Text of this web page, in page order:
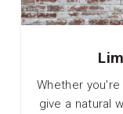
Whether
give a natural